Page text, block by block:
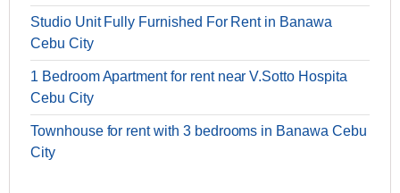
Studio Unit Fully Furnished For Rent in Banawa
Cebu City
1 Bedroom Apartment for rent near V.Sotto Hospita
Cebu City
Townhouse for rent with 3 bedrooms in Banawa Cebu
City